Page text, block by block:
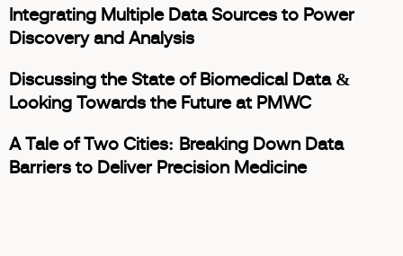
Integrating Multiple Data Sources to Power
Discovery and Analysis
Discussing the State of Biomedical Data &
Looking Towards the Future at PMWC
A Tale of Two Cities: Breaking Down Data
Barriers to Deliver Precision Medicine